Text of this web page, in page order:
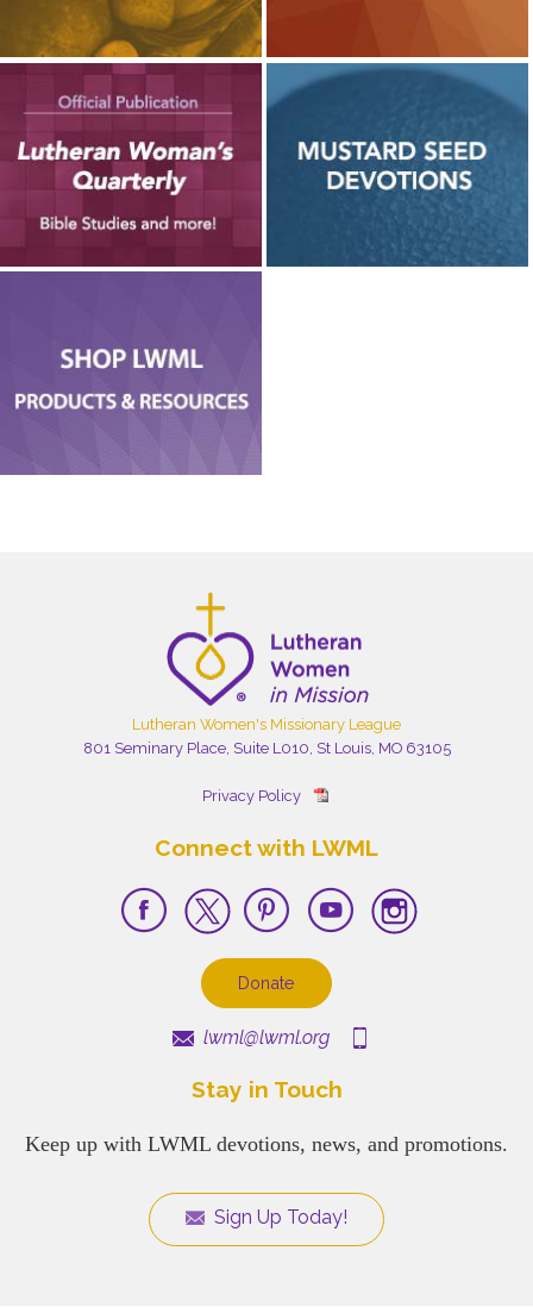
Lutheran Women's Missionary League
801 Seminary Place, Suite L010, St Louis, MO 63105
Privacy Policy
Connect with LWML
Donate
lwml@lwml.org
Stay in Touch
Keep up with LWML devotions, news, and promotions.
Sign Up Today!